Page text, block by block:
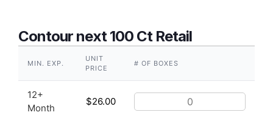
Contour next 100 Ct Retail
MIN. EXP.
UNIT
PRICE
# OF BOXES
12+
Month
$26.00